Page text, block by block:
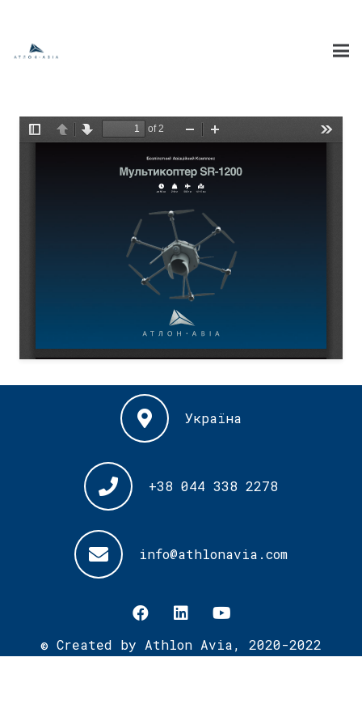
Україна
+38 044 338 2278
info@athlonavia.com
© Created by Athlon Avia, 2020-2022